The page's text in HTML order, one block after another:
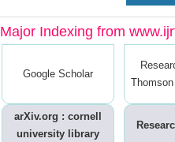
Major Indexing from
Google Scholar
arXiv.org : cornell
university library